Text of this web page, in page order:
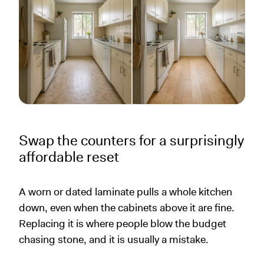
Swap the counters for a surprisingly
affordable reset
A worn or dated laminate pulls a whole kitchen
down, even when the cabinets above it are fine.
Replacing it is where people blow the budget
chasing stone, and it is usually a mistake.